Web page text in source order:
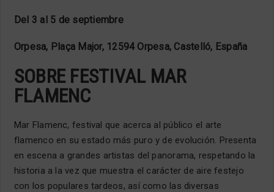
Del 3 al 5 de septiembre
Orpesa, Plaça Major, 12594 Orpesa, Castelló, España
SOBRE FESTIVAL MAR
FLAMENC
Mar Flamenc, festival que acerca al público el arte
flamenco en su estado más puro y de evolución. Presenta
en escena a grandes artistas del panorama, respetando la
historia a la vez que muestra el carácter de aire festejo
con los populares tardeos, así como las diversas